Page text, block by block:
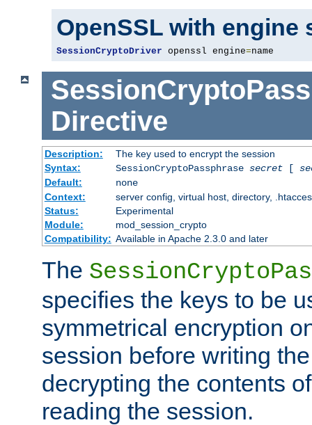
OpenSSL with engine
SessionCryptoDriver openssl engine=name
Directive
Description:
The key used to encrypt the session
Syntax:
SessionCryptoPassphrase secret[
Default:
none
Context:
server config, virtual host, directory,
Status:
Experimental
Module:
mod_session_crypto
Compatibility: Available in Apache 2.3.0 and later
The
specifies the keys to be
symmetrical encryption
session before writing
decrypting the contents
reading the session.